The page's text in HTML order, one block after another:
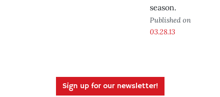
season.
Published on
03.28.13
Sign up for our newsletter!